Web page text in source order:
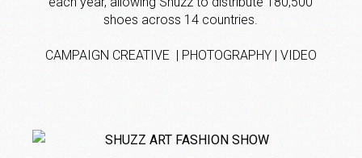
shoes across 14 countries.
CAMPAIGN CREATIVE | PHOTOGRAPHY | VIDEO